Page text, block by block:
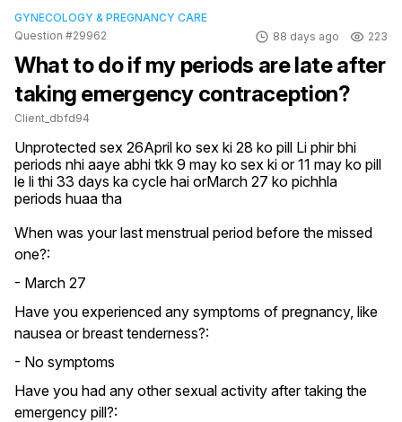
GYNECOLOGY & PREGNANCY CARE
Question #29962
88 days ago 223
What to do if my periods are late after
taking emergency contraception?
Client_dbfd94
Unprotected sex 26April ko sex ki 28 ko pill Li phir bhi
periods nhi aaye abhi tkk 9 may ko sex ki or 11 may ko pill
le li thi 33 days ka cycle hai orMarch 27 ko pichhla
periods huaa tha
When was your last menstrual period before the missed
one?:
- March 27
Have you experienced any symptoms of pregnancy, like
nausea or breast tenderness?:
- No symptoms
Have you had any other sexual activity after taking the
emergency pill?: